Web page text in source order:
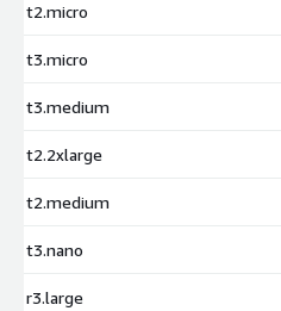
t2.micro
t3.micro
t3.medium
t2.2xlarge
t2.medium
t3.nano
r3.large